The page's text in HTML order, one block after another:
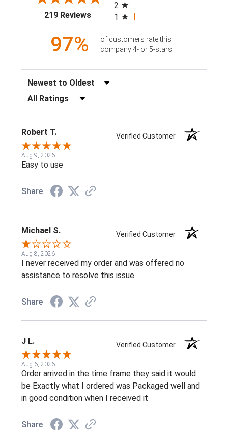
219 Reviews(opens in a new tab)
2
1
97%
of customers rate this
company 4- or 5-stars
Sort Reviews
Filter Reviews by Rating
Robert T. Verified Customer
Aug 9, 2026
Easy to use
Share
Michael S. Verified Customer
Aug 8, 2026
I never received my order and was offered no
assistance to resolve this issue.
Share
J L. Verified Customer
Aug 6, 2026
Order arrived in the time frame they said it would
be Exactly what I ordered was Packaged well and
in good condition when I received it
Share